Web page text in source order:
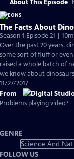
About This Episode
The Facts About
Season 1 Episode 21 | 10m
Over the past 20 years,
some sort of fluff or
raised a whole batch of
we know about
11/27/2017
From
Problems playing video?
GENRE
Science And
FOLLOW US